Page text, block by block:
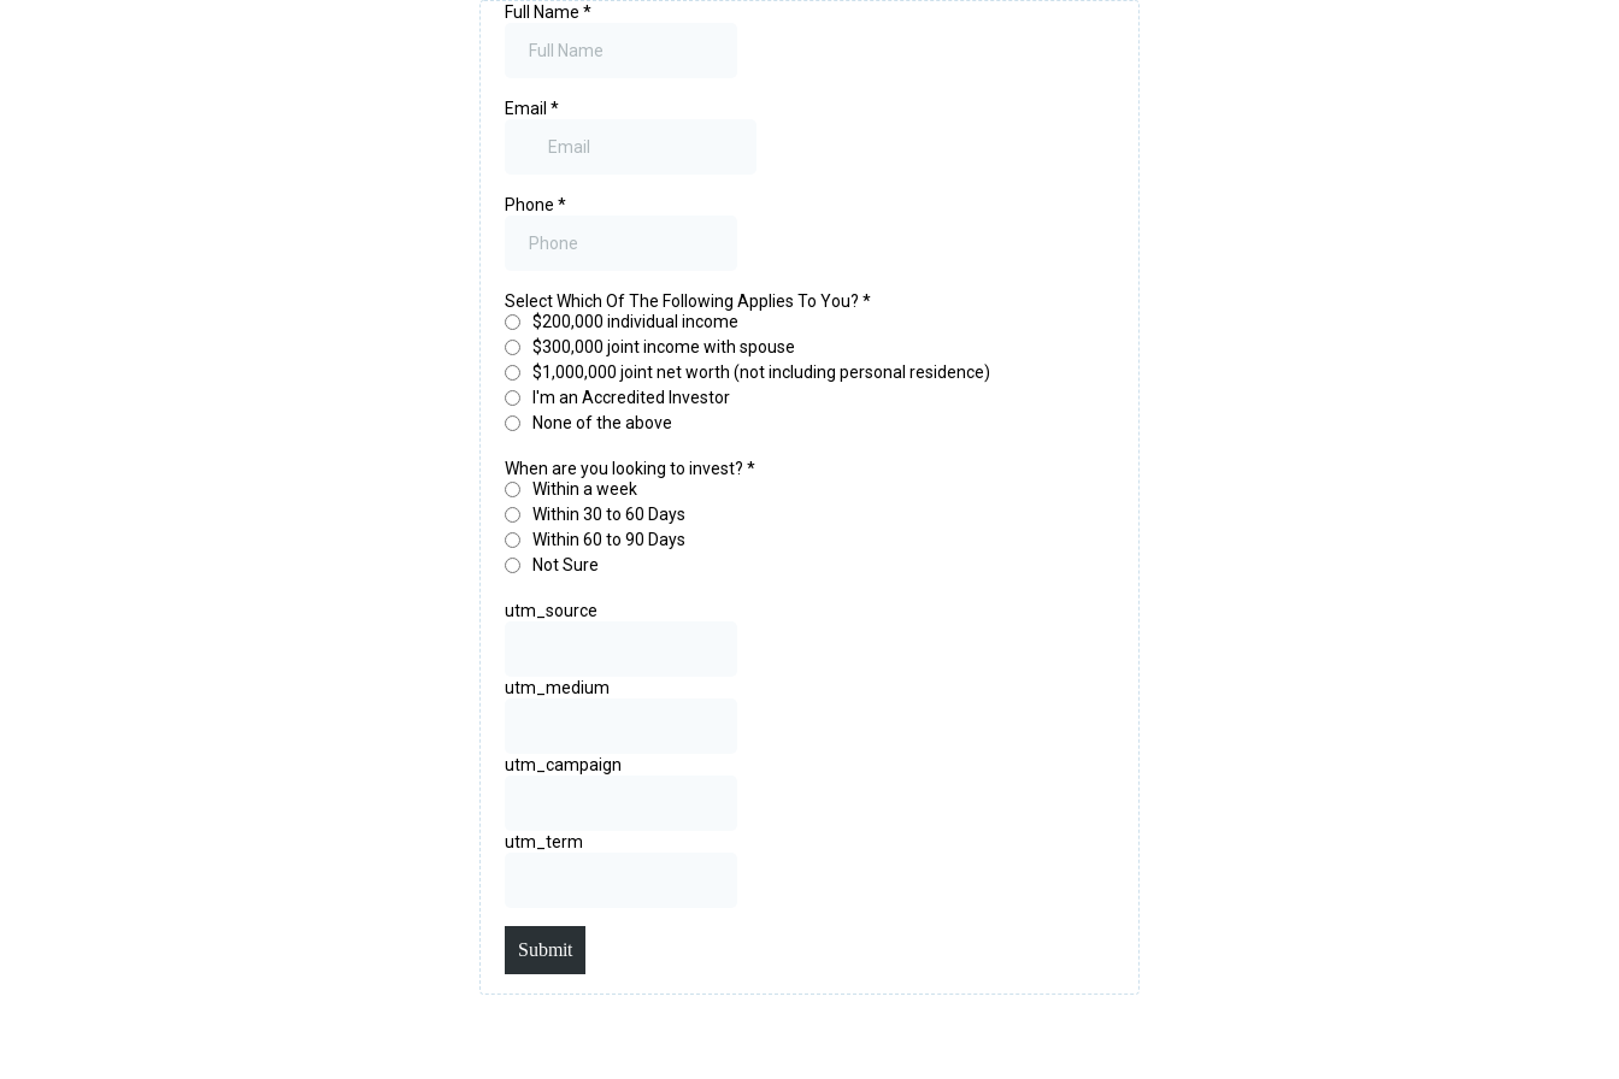
Full Name *
Email *
Phone *
Select Which Of The Following Applies To You? *
$200,000 individual income
$300,000 joint income with spouse
$1,000,000 joint net worth (not including personal residence)
I'm an Accredited Investor
None of the above
When are you looking to invest? *
Within a week
Within 30 to 60 Days
Within 60 to 90 Days
Not Sure
utm_source
utm_medium
utm_campaign
utm_term
Submit